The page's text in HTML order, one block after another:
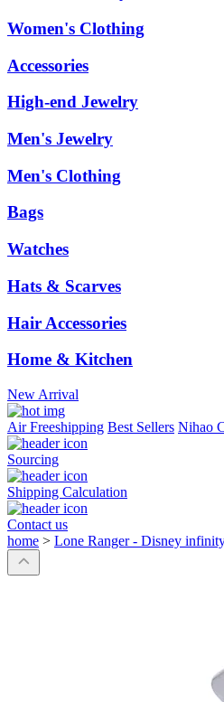
Women's Clothing
Accessories
High-end Jewelry
Men's Jewelry
Men's Clothing
Bags
Watches
Hats & Scarves
Hair Accessories
Home & Kitchen
New Arrival
Air Freeshipping Best Sellers Nihao
Sourcing
Shipping Calculation
Contact us
home > Lone Ranger - Disney